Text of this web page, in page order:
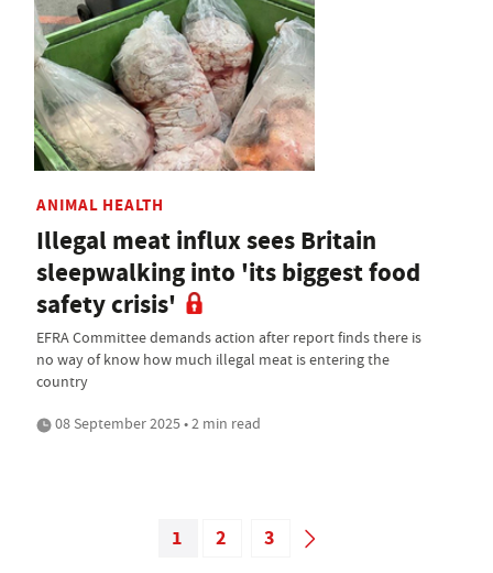
ANIMAL HEALTH
Illegal meat influx sees Britain
sleepwalking into 'its biggest food
safety crisis'
EFRA Committee demands action after report finds there is
no way of know how much illegal meat is entering the
country
08 September 2025 • 2 min read
1 2 3